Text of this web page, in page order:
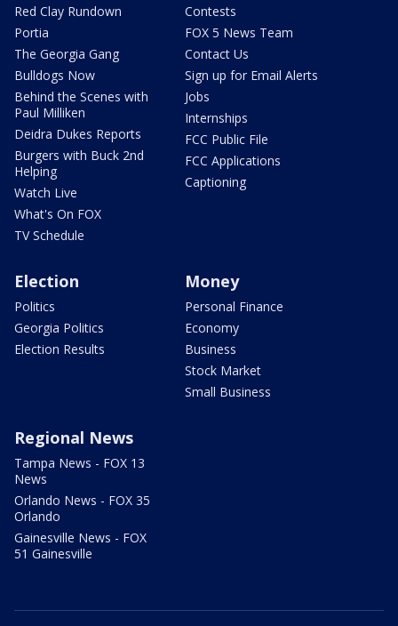
Red Clay Rundown
Portia
The Georgia Gang
Bulldogs Now
Behind the Scenes with
Paul Milliken
Deidra Dukes Reports
Burgers with Buck 2nd
Helping
Watch Live
What's On FOX
TV Schedule
Contests
FOX 5 News Team
Contact Us
Sign up for Email Alerts
Jobs
Internships
FCC Public File
FCC Applications
Captioning
Election
Politics
Georgia Politics
Election Results
Money
Personal Finance
Economy
Business
Stock Market
Small Business
Regional News
Tampa News - FOX 13
News
Orlando News - FOX 35
Orlando
Gainesville News - FOX
51 Gainesville